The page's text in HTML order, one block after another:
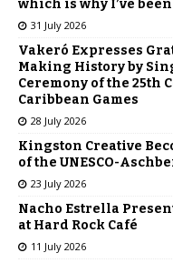
which is why I’ve
31 July 2026
Vakeró Expresses
Making History by
Ceremony of the 25th
Caribbean Games
28 July 2026
Kingston Creative
of the UNESCO-
23 July 2026
Nacho Estrella
at Hard Rock Café
11 July 2026